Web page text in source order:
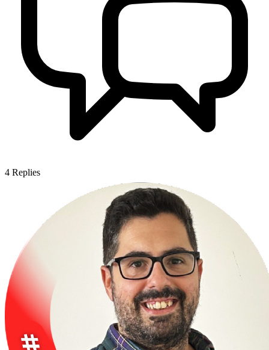
4 Replies